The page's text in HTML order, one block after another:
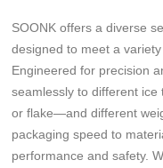
SOONK offers a diverse
designed to meet a
Engineered for precision
seamlessly to different
or flake—and different
packaging speed to
performance and safety.